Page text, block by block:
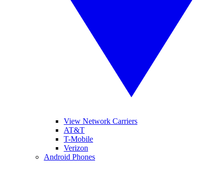
View Network Carriers
AT&T
T-Mobile
Verizon
Android Phones